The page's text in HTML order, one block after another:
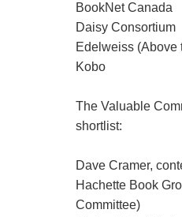
BookNet Canada
Daisy Consortium
Edelweiss (Above
Kobo
The Valuable
shortlist:
Dave Cramer,
Hachette Book
Committee)